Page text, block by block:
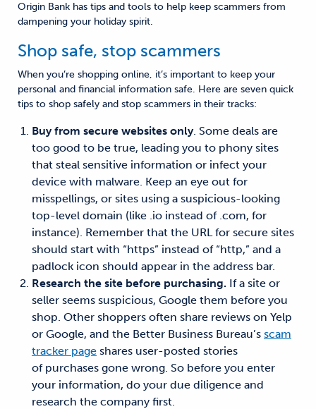
Origin Bank has tips and tools to help keep scammers from
dampening your holiday spirit.
Shop safe, stop scammers
When you’re shopping online, it’s important to keep your
personal and financial information safe. Here are seven quick
tips to shop safely and stop scammers in their tracks:
Buy from secure websites only. Some deals are
too good to be true, leading you to phony sites
that steal sensitive information or infect your
device with malware. Keep an eye out for
misspellings, or sites using a suspicious-looking
top-level domain (like .io instead of .com, for
instance). Remember that the URL for secure sites
should start with “https” instead of “http,” and a
padlock icon should appear in the address bar.
Research the site before purchasing. If a site or
seller seems suspicious, Google them before you
shop. Other shoppers often share reviews on Yelp
or Google, and the Better Business Bureau’s scam
tracker page shares user-posted stories
of purchases gone wrong. So before you enter
your information, do your due diligence and
research the company first.